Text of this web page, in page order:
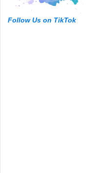
Follow Us on TikTok